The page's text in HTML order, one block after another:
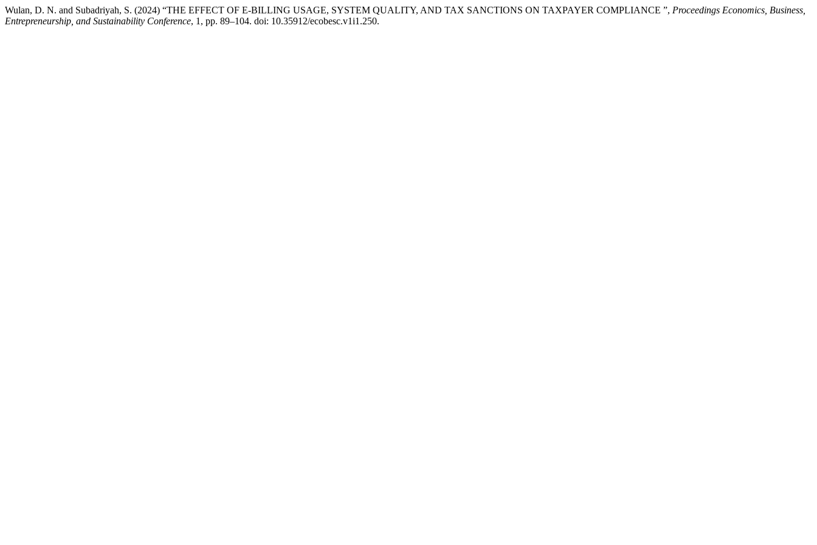
Wulan, D. N. and Subadriyah, S. (2024) “THE EFFECT OF E-BILLING USAGE, SYSTEM QUALITY, AND TAX SANCTIONS ON TAXPAYER COMPLIANCE ”, Proceedings Economics, Business,
Entrepreneurship, and Sustainability Conference, 1, pp. 89–104. doi: 10.35912/ecobesc.v1i1.250.